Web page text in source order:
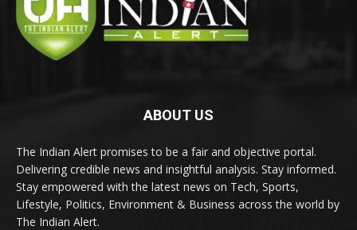
ABOUT US
The Indian Alert promises to be a fair and objective portal.
Delivering credible news and insightful analysis. Stay informed.
Stay empowered with the latest news on Tech, Sports,
Lifestyle, Politics, Environment & Business across the world by
The Indian Alert.